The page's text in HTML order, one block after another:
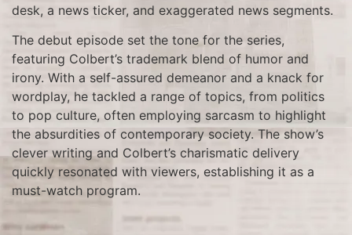
desk, a news ticker, and exaggerated news segments.
The debut episode set the tone for the series,
featuring Colbert’s trademark blend of humor and
irony. With a self-assured demeanor and a knack for
wordplay, he tackled a range of topics, from politics
to pop culture, often employing sarcasm to highlight
the absurdities of contemporary society. The show’s
clever writing and Colbert’s charismatic delivery
quickly resonated with viewers, establishing it as a
must-watch program.